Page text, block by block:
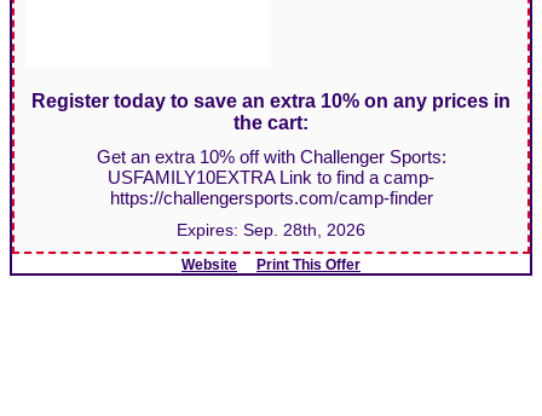
Register today to save an extra 10% on any prices in
the cart:
Get an extra 10% off with Challenger Sports:
USFAMILY10EXTRA Link to find a camp-
https://challengersports.com/camp-finder
Expires: Sep. 28th, 2026
Website Print This Offer